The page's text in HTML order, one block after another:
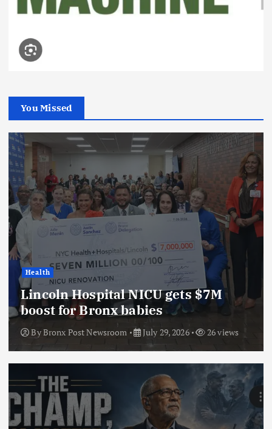
You Missed
Health
Lincoln Hospital NICU gets $7M
boost for Bronx babies
ByBronx Post Newsroom July 29, 2026 26 views